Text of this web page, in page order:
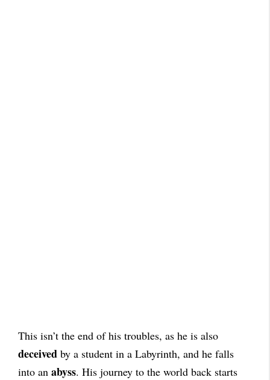
This isn’t the end of his troubles, as he is also
deceived by a student in a Labyrinth, and he falls
into an abyss. His journey to the world back starts